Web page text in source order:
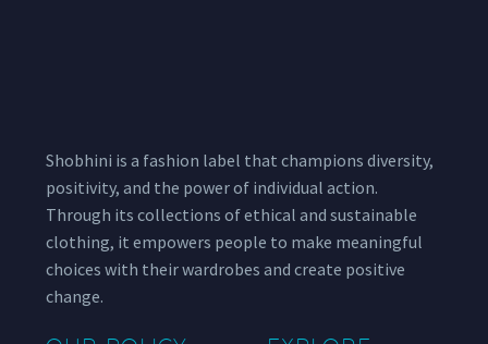
Shobhini is a fashion label that champions diversity,
positivity, and the power of individual action.
Through its collections of ethical and sustainable
clothing, it empowers people to make meaningful
choices with their wardrobes and create positive
change.